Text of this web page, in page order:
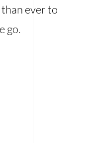
ever to
go.